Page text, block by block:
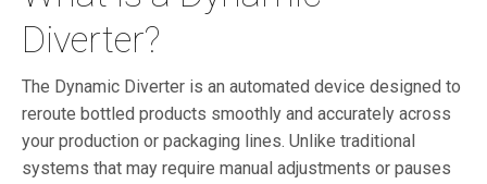
Diverter?
The Dynamic Diverter is an automated device designed to
reroute bottled products smoothly and accurately across
your production or packaging lines. Unlike traditional
systems that may require manual adjustments or pauses